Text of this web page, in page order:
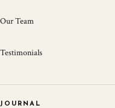
Our Team
Testimonials
JOURNAL